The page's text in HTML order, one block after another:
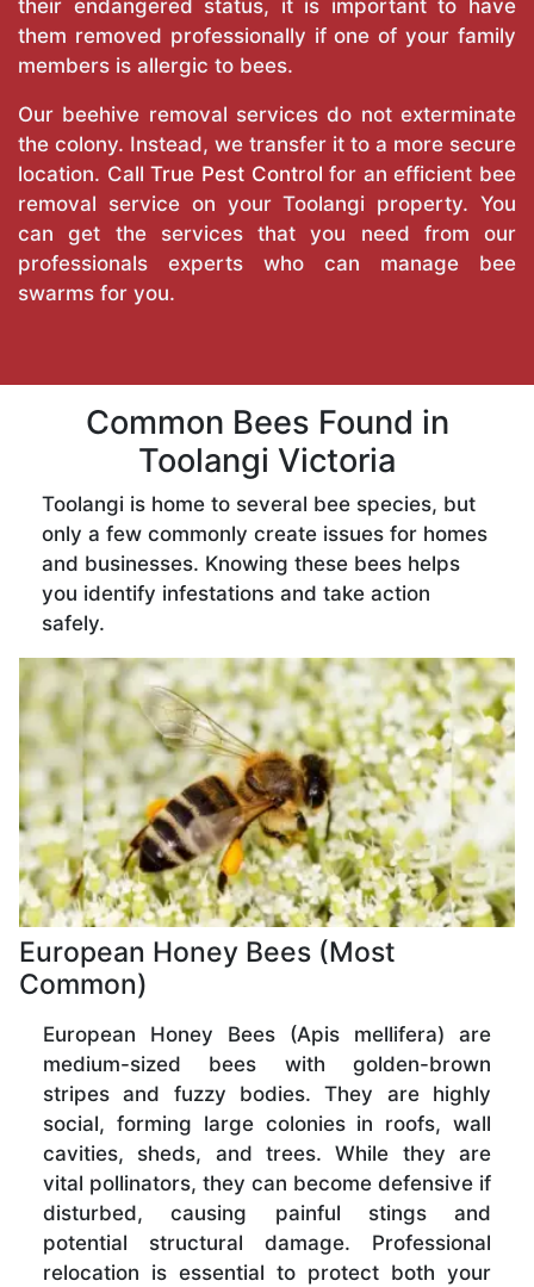
their endangered status, it is important to have
them removed professionally if one of your family
members is allergic to bees.
Our beehive removal services do not exterminate
the colony. Instead, we transfer it to a more secure
location. CallTrue Pest Control for an efficient bee
removal service on your Toolangi property. You
can get the services that you need from our
professionals experts who can manage bee
swarms for you.
Common Bees Found in
Toolangi Victoria
Toolangi is home to several bee species, but
only a few commonly create issues for homes
and businesses. Knowing these bees helps
you identify infestations and take action
safely.
European Honey Bees (Most
Common)
European Honey Bees (Apis mellifera) are
medium-sized bees with golden-brown
stripes and fuzzy bodies. They are highly
social, forming large colonies in roofs, wall
cavities, sheds, and trees. While they are
vital pollinators, they can become defensive if
disturbed, causing painful stings and
potential structural damage. Professional
relocation is essential to protect both your